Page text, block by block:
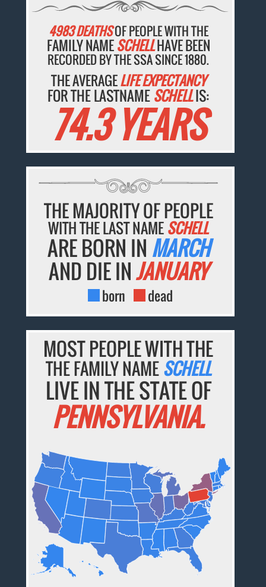
4983 DEATHSOF PEOPLE WITH THE
FAMILY NAMESCHELLHAVE BEEN
RECORDED BY THE SSA SINCE 1880.
THE AVERAGELIFE EXPECTANCY
FOR THE LASTNAME SCHELLIS:
74.3 YEARS
THE MAJORITY OF PEOPLE
WITH THE LAST NAMESCHELL
ARE BORN IN MARCH
AND DIE INJANUARY
born dead
MOST PEOPLE WITH THE
THE FAMILY NAMESCHELL
LIVE IN THE STATE OF
PENNSYLVANIA.